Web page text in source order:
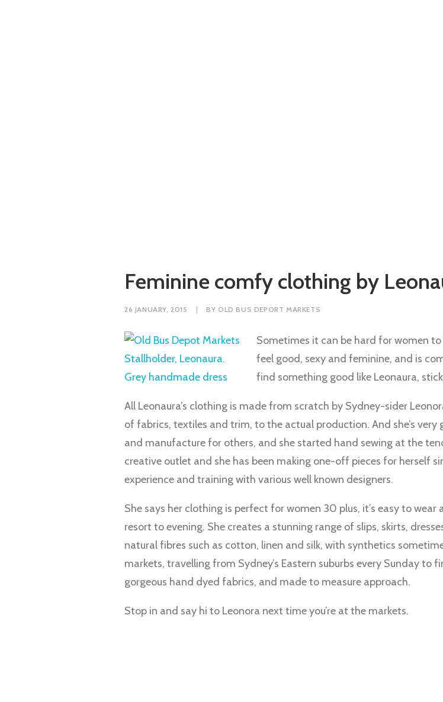
Feminine comfy clothing by
26 JANUARY, 2015 | BY OLD BUS DEPORT MARKETS
Sometimes it can be hard for women
feel good, sexy and feminine, and is
find something good like Leonaura,
All Leonaura’s clothing is made from scratch by Sydney-sider
of fabrics, textiles and trim, to the actual production. And she’s
and manufacture for others, and she started hand sewing at the
creative outlet and she has been making one-off pieces for herself
experience and training with various well known designers.
She says her clothing is perfect for women 30 plus, it’s easy to
resort to evening. She creates a stunning range of slips, skirts,
natural fibres such as cotton, linen and silk, with synthetics
markets, travelling from Sydney’s Eastern suburbs every Sunday to
gorgeous hand dyed fabrics, and made to measure approach.
Stop in and say hi to Leonora next time you’re at the markets.